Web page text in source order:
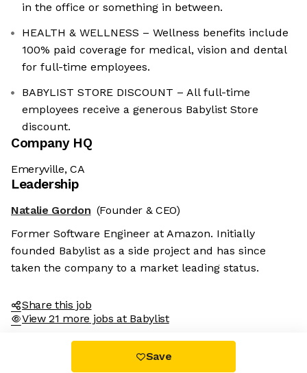
in the office or something in between.
HEALTH & WELLNESS – Wellness benefits include
100% paid coverage for medical, vision and dental
for full-time employees.
BABYLIST STORE DISCOUNT – All full-time
employees receive a generous Babylist Store
discount.
Company HQ
Emeryville, CA
Leadership
Natalie Gordon (Founder & CEO)
Former Software Engineer at Amazon. Initially
founded Babylist as a side project and has since
taken the company to a market leading status.
Share this job
View 21 more jobs at Babylist
Save